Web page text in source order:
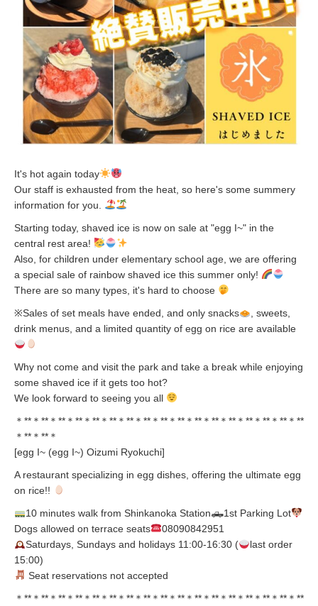
It's hot again today
Our staff is exhausted from the heat, so here's some summery
information for you.
Starting today, shaved ice is now on sale at "egg I~" in the
central rest area!
Also, for children under elementary school age, we are offering
a special sale of rainbow shaved ice this summer only!
There are so many types, it's hard to choose
※Sales of set meals have ended, and only snacks
, sweets,
drink menus, and a limited quantity of egg on rice are available
Why not come and visit the park and take a break while enjoying
some shaved ice if it gets too hot?
We look forward to seeing you all
＊**＊**＊**＊**＊**＊**＊**＊**＊**＊**＊**＊**＊**＊**＊**＊**＊**
＊**＊**＊
[egg I~ (egg I~) Oizumi Ryokuchi]
A restaurant specializing in egg dishes, offering the ultimate egg
on rice!!
10 minutes walk from Shinkanoka Station🛻1st Parking Lot
Dogs allowed on terrace seats
08090842951
Saturdays, Sundays and holidays 11:00-16:30 (
last order
15:00)
Seat reservations not accepted
＊**＊**＊**＊**＊**＊**＊**＊**＊**＊**＊**＊**＊**＊**＊**＊**＊**